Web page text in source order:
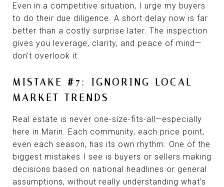
Even in a competitive situation, I urge my buyers
to do their due diligence. A short delay now is far
better than a costly surprise later. The inspection
gives you leverage, clarity, and peace of mind—
don’t overlook it.
MISTAKE #7: IGNORING LOCAL
MARKET TRENDS
Real estate is never one-size-fits-all—especially
here in Marin. Each community, each price point,
even each season, has its own rhythm. One of the
biggest mistakes I see is buyers or sellers making
decisions based on national headlines or general
assumptions, without really understanding what’s